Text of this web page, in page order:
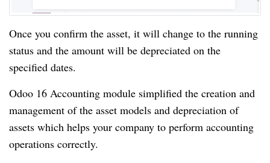
Once you confirm the asset, it will change to the running
status and the amount will be depreciated on the
specified dates.
Odoo 16 Accounting module simplified the creation and
management of the asset models and depreciation of
assets which helps your company to perform accounting
operations correctly.